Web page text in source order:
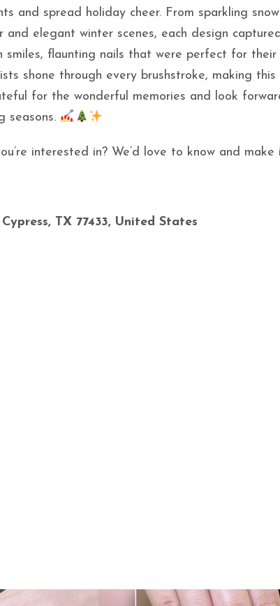
and spread holiday cheer. From sparkling
elegant winter scenes, each design
smiles, flaunting nails that were perfect for their
shone through every brushstroke, making
for the wonderful memories and look
seasons.
interested in? We’d love to know and
TX 77433, United States